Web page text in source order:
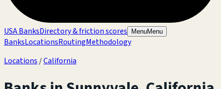
USA BanksDirectory & friction scores MenuMenu
BanksLocationsRoutingMethodology
Locations /California